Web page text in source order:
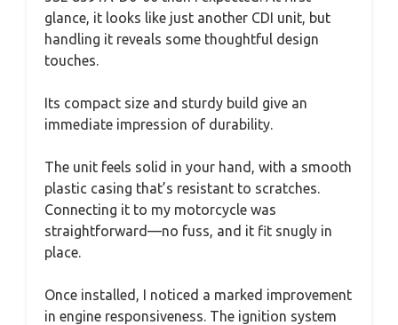
glance, it looks like just another CDI unit, but
handling it reveals some thoughtful design
touches.
Its compact size and sturdy build give an
immediate impression of durability.
The unit feels solid in your hand, with a smooth
plastic casing that’s resistant to scratches.
Connecting it to my motorcycle was
straightforward—no fuss, and it fit snugly in
place.
Once installed, I noticed a marked improvement
in engine responsiveness. The ignition system